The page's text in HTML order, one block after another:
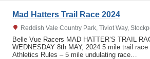
Mad Hatters Trail Race 2024
Reddish Vale Country Park, Tiviot Way,
Belle Vue Racers MAD HATTER’S TRAIL
WEDNESDAY 8th MAY, 2024 5 mile trail
Athletics Rules – 5 mile undulating race…